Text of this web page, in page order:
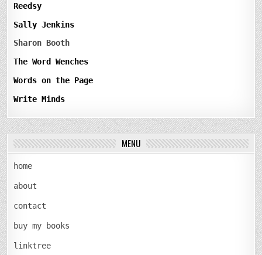
Reedsy
Sally Jenkins
Sharon Booth
The Word Wenches
Words on the Page
Write Minds
MENU
home
about
contact
buy my books
linktree